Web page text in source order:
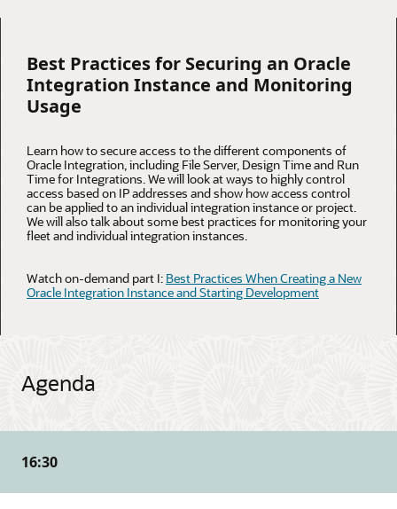
Best Practices for Securing an Oracle
Integration Instance and Monitoring
Usage
Learn how to secure access to the different components of
Oracle Integration, including File Server, Design Time and Run
Time for Integrations. We will look at ways to highly control
access based on IP addresses and show how access control
can be applied to an individual integration instance or project.
We will also talk about some best practices for monitoring your
fleet and individual integration instances.
Watch on-demand part I: Best Practices When Creating a New
Oracle Integration Instance and Starting Development
Agenda
16:30